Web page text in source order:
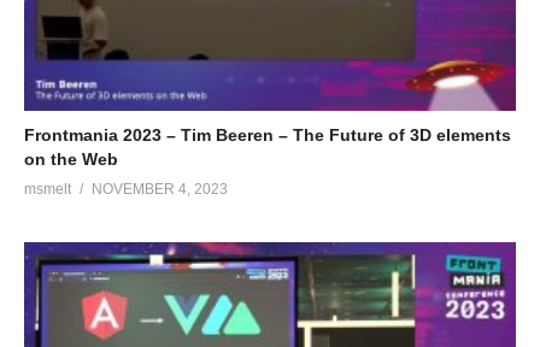
Frontmania 2023 – Tim Beeren – The Future of 3D elements
on the Web
msmelt NOVEMBER 4, 2023